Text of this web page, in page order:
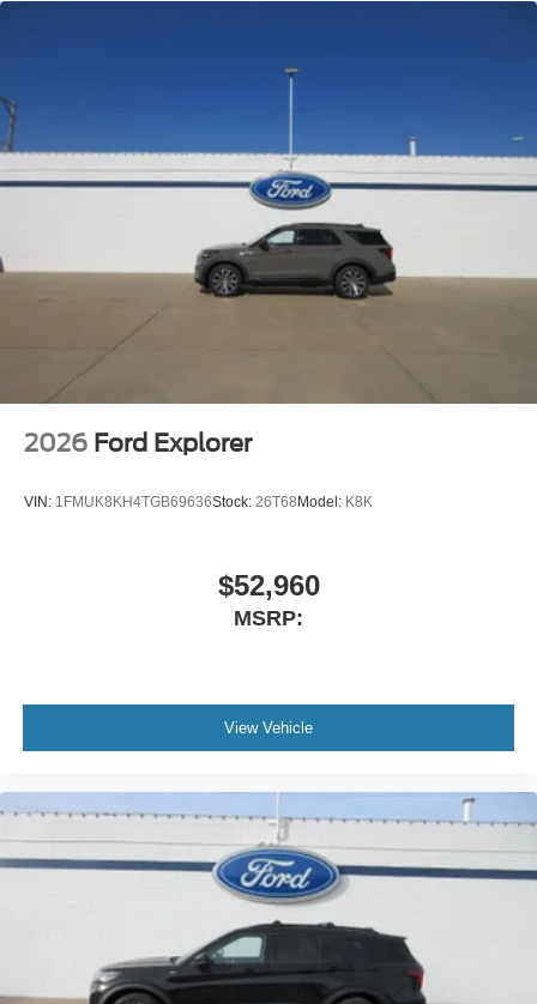
payment method at the then-current rates, Fees and
and how to cancel, which includes online methods or
and capable receiver), Visit www.siriusxm.com/FAQS
for most current service area information, Availability of
some services and features is subject to device
capabilities and location restrictions, All fees, content
and features are subject to change, SiriusXM, Pandora
and all related logos are trademarks of SiriusXM Radio
Inc, and its respective subsidiaries
Streaming Audio
2026 Ford Explorer
VIN: 1FMUK8KH4TGB69636Stock: 26T68 Model: K8K
$52,960
MSRP:
View Vehicle